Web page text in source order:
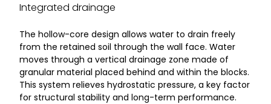
Integrated drainage
The hollow-core design allows water to drain freely
from the retained soil through the wall face. Water
moves through a vertical drainage zone made of
granular material placed behind and within the blocks.
This system relieves hydrostatic pressure, a key factor
for structural stability and long-term performance.